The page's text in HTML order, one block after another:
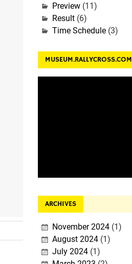
Preview(11)
Result(6)
Time Schedule(3)
MUSEUM.RALLYCROSS.COM
ARCHIVES
November 2024(1)
August 2024(1)
July 2024(1)